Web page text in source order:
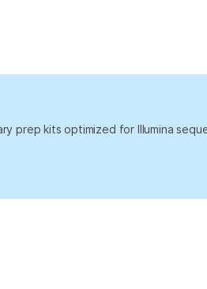
prep kits optimized for Illumina